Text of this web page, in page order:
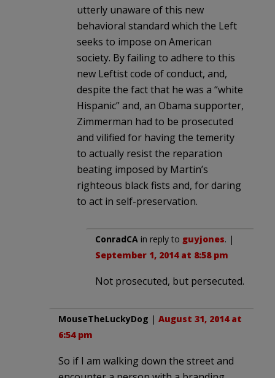
utterly unaware of this new
behavioral standard which the Left
seeks to impose on American
society. By failing to adhere to this
new Leftist code of conduct, and,
despite the fact that he was a “white
Hispanic” and, an Obama supporter,
Zimmerman had to be prosecuted
and vilified for having the temerity
to actually resist the reparation
beating imposed by Martin’s
righteous black fists and, for daring
to act in self-preservation.
ConradCA in reply to guyjones. |
September 1, 2014 at 8:58 pm
Not prosecuted, but persecuted.
MouseTheLuckyDog | August 31, 2014 at
6:54 pm
So if I am walking down the street and